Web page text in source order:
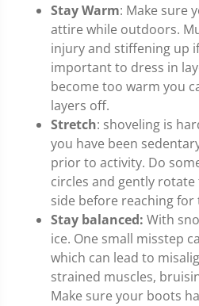
Stay Warm: Make sure
attire while outdoors.
injury and stiffening up
important to dress in
become too warm you
layers off.
Stretch: shoveling is
you have been
prior to activity. Do
circles and gently
side before reaching for
Stay balanced: With
ice. One small misstep
which can lead to
strained muscles,
Make sure your boots